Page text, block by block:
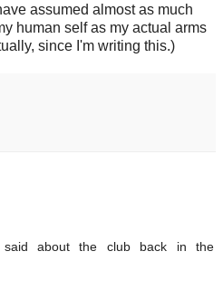
assumed almost as much
human self as my actual arms
since I'm writing this.)
about the club back in the